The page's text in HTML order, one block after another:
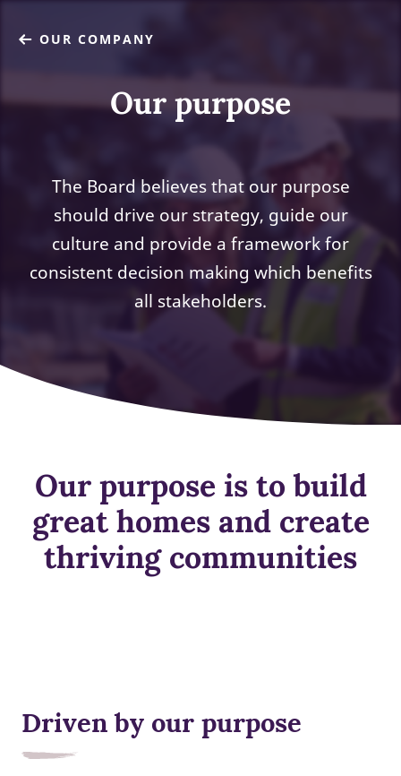
OUR COMPANY
Our purpose
The Board believes that our purpose
should drive our strategy, guide our
culture and provide a framework for
consistent decision making which benefits
all stakeholders.
Our purpose is to build
great homes and create
thriving communities
Driven by our purpose